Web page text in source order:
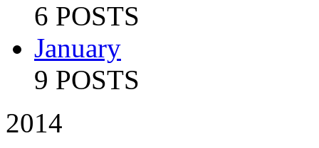
6 POSTS
January
9 POSTS
2014